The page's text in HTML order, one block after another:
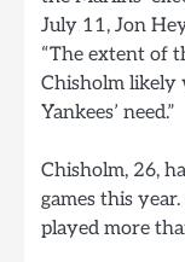
July 11, Jon
“The extent of
Chisholm likely
Yankees’ need.”
Chisholm, 26,
games this
played more